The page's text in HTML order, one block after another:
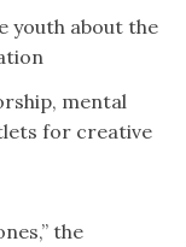
youth about the
mental
for creative
the